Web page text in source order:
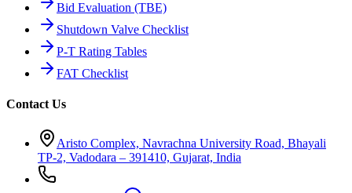
Bid Evaluation (TBE)
Shutdown Valve Checklist
P-T Rating Tables
FAT Checklist
Contact Us
Aristo Complex, Navrachna University Road, Bhayali
TP-2, Vadodara – 391410, Gujarat, India